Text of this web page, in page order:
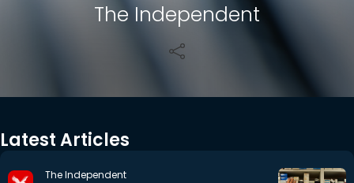
The Independent
Latest Articles
The Independent